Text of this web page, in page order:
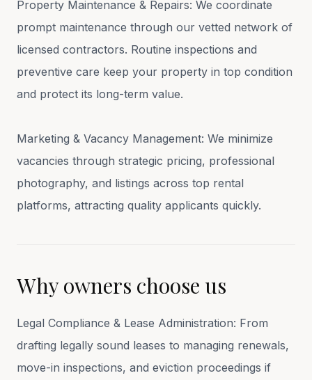
Property Maintenance & Repairs: We coordinate
prompt maintenance through our vetted network of
licensed contractors. Routine inspections and
preventive care keep your property in top condition
and protect its long-term value.
Marketing & Vacancy Management: We minimize
vacancies through strategic pricing, professional
photography, and listings across top rental
platforms, attracting quality applicants quickly.
Why owners choose us
Legal Compliance & Lease Administration: From
drafting legally sound leases to managing renewals,
move-in inspections, and eviction proceedings if